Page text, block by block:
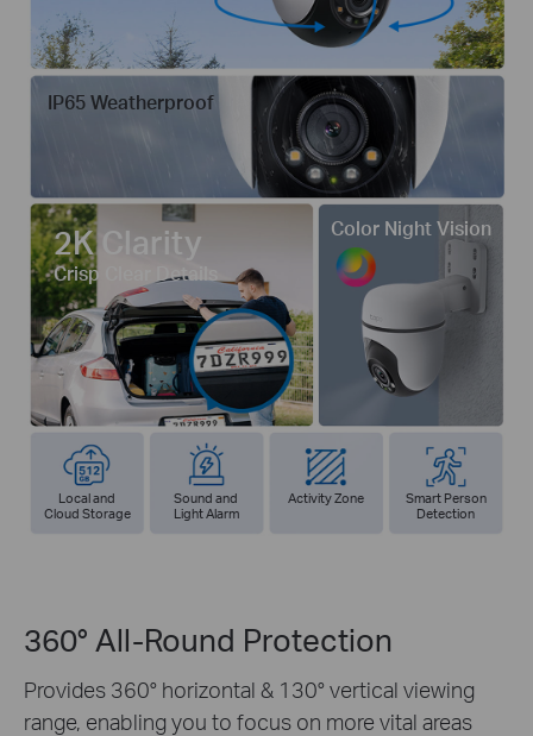
2K Clarity
Crisp Clear Details
Color Night Vision
IP65 Weatherproof
Local and
Cloud Storage
Sound and
Light Alarm
Activity Zone
Smart Person
Detection
360° All-Round Protection
Provides 360° horizontal & 130° vertical viewing
range, enabling you to focus on more vital areas